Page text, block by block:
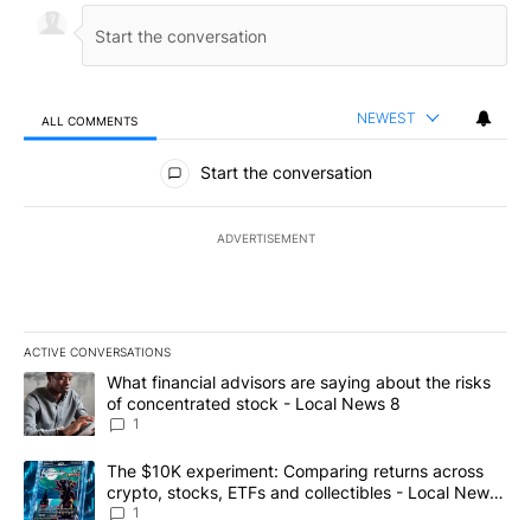
ALL COMMENTS NEWEST
All Comments
Start the conversation
ADVERTISEMENT
ACTIVE CONVERSATIONS
The following is a list of the most commented articles in the last
A trending article titled "What financial advisors are saying
What financial advisors are saying about the risks
of concentrated stock - Local News 8
1
A trending article titled "The $10K experiment: Comparing
The $10K experiment: Comparing returns across
crypto, stocks, ETFs and collectibles - Local News
8
1